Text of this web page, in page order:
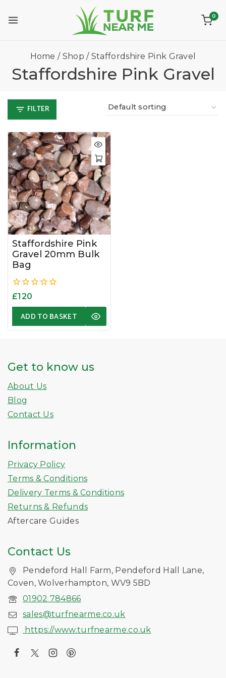
0
Home / Shop / Staffordshire Pink Gravel
Staffordshire Pink Gravel
FILTER
Staffordshire Pink
Gravel 20mm Bulk
Bag
0
£120
ADD TO BASKET
Get to know us
About Us
Blog
Contact Us
Information
Privacy Policy
Terms & Conditions
Delivery Terms & Conditions
Returns & Refunds
Aftercare Guides
Contact Us
Pendeford Hall Farm, Pendeford Hall Lane,
Coven, Wolverhampton, WV9 5BD
01902 784866
sales@turfnearme.co.uk
https://www.turfnearme.co.uk